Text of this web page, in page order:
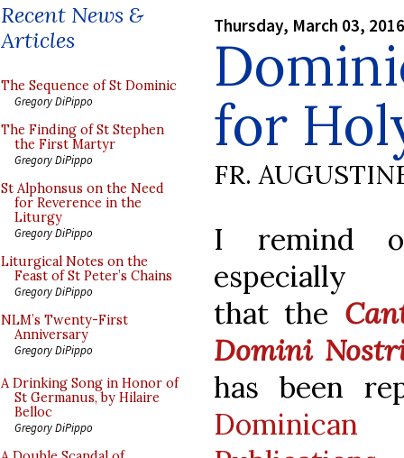
Recent News &
Articles
The Sequence of St Dominic
Gregory DiPippo
The Finding of St Stephen
the First Martyr
Gregory DiPippo
St Alphonsus on the Need
for Reverence in the
Liturgy
Gregory DiPippo
Liturgical Notes on the
Feast of St Peter’s Chains
Gregory DiPippo
NLM’s Twenty-First
Anniversary
Gregory DiPippo
A Drinking Song in Honor of
St Germanus, by Hilaire
Belloc
Gregory DiPippo
Thursday, March 03, 2016
for
FR.
I remind
especially
that the
Domini
has been